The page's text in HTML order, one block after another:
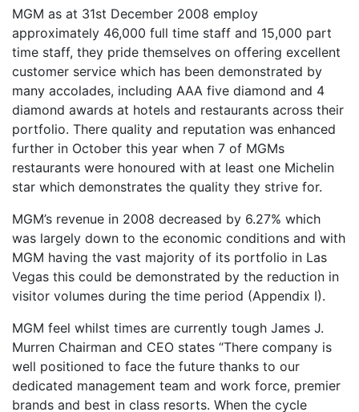
MGM as at 31st December 2008 employ
approximately 46,000 full time staff and 15,000 part
time staff, they pride themselves on offering excellent
customer service which has been demonstrated by
many accolades, including AAA five diamond and 4
diamond awards at hotels and restaurants across their
portfolio. There quality and reputation was enhanced
further in October this year when 7 of MGMs
restaurants were honoured with at least one Michelin
star which demonstrates the quality they strive for.
MGM’s revenue in 2008 decreased by 6.27% which
was largely down to the economic conditions and with
MGM having the vast majority of its portfolio in Las
Vegas this could be demonstrated by the reduction in
visitor volumes during the time period (Appendix I).
MGM feel whilst times are currently tough James J.
Murren Chairman and CEO states “There company is
well positioned to face the future thanks to our
dedicated management team and work force, premier
brands and best in class resorts. When the cycle